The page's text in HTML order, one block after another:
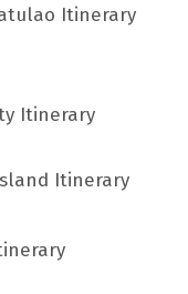
Itinerary
Itinerary
Itinerary